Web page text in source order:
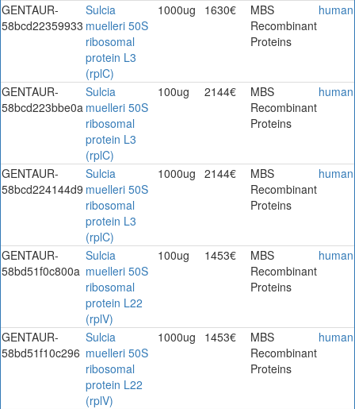
GENTAUR-
58bcd22359933
Sulcia
muelleri 50S
ribosomal
protein L3
(rplC)
1000ug 1630€
MBS
Recombinant
Proteins
human
GENTAUR-
58bcd223bbe0a
Sulcia
muelleri 50S
ribosomal
protein L3
(rplC)
100ug 2144€
MBS
Recombinant
Proteins
human
GENTAUR-
58bcd224144d9
Sulcia
muelleri 50S
ribosomal
protein L3
(rplC)
1000ug 2144€
MBS
Recombinant
Proteins
human
GENTAUR-
58bd51f0c800a
Sulcia
muelleri 50S
ribosomal
protein L22
(rplV)
100ug 1453€
MBS
Recombinant
Proteins
human
GENTAUR-
58bd51f10c296
Sulcia
muelleri 50S
ribosomal
protein L22
(rplV)
1000ug 1453€
MBS
Recombinant
Proteins
human